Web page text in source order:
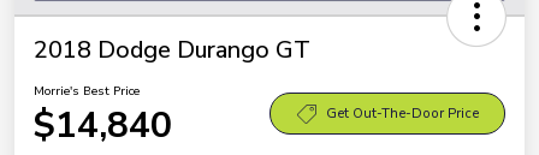
2018 Dodge Durango GT
Morrie's Best Price
$14,840 Get Out-The-Door Price